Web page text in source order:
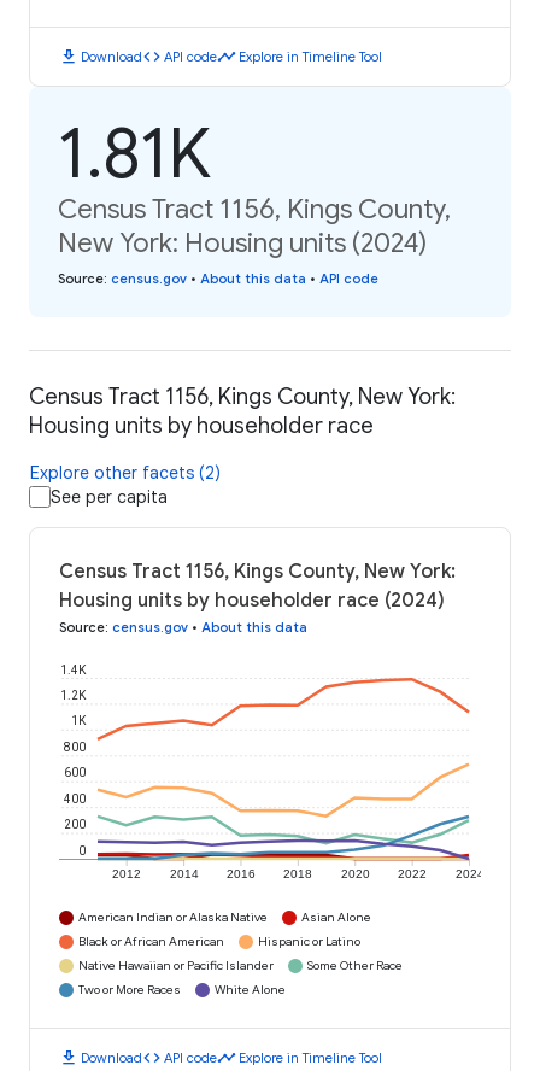
download Downloadcode API codetimeline Explore in Timeline Tool
1.81K
Census Tract 1156, Kings County,
New York: Housing units (2024)
Source: census.gov • About this data • API code
Census Tract 1156, Kings County, New York:
Housing units by householder race
Explore other facets (2)
See per capita
Census Tract 1156, Kings County, New York:
Housing units by householder race (2024)
Source: census.gov • About this data
2012 2014 2016 2018 2020 2022 2024
0
200
400
600
800
1K
1.2K
1.4K
American Indian or Alaska Native
Asian Alone
Black or African American
Hispanic or Latino
Native Hawaiian or Pacific Islander
Some Other Race
Two or More Races
White Alone
download Downloadcode API codetimeline Explore in Timeline Tool